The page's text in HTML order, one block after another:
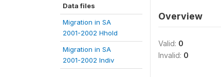
Data files
Migration in SA
2001-2002 Hhold
Migration in SA
2001-2002 Indiv
Overview
Valid: 0
Invalid: 0